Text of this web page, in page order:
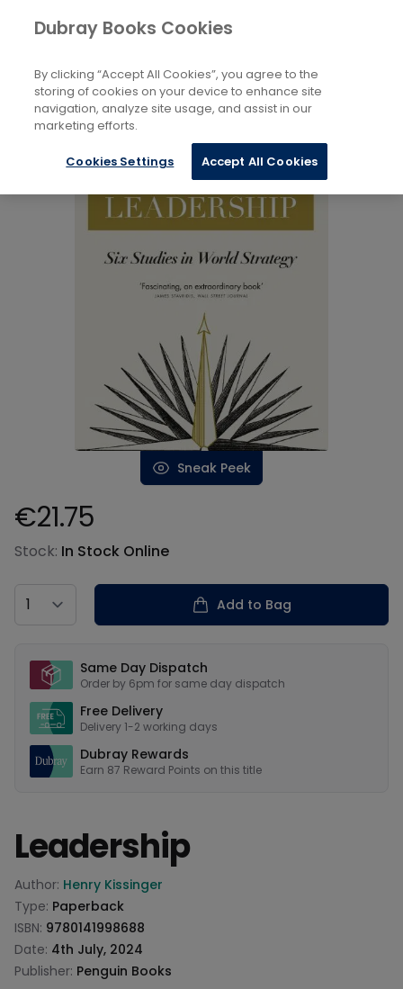
Books Reference ...
Sneak Peek
Product information
€21.75
Stock: In Stock Online
Country
Add to Bag
Same Day Dispatch
Order by 6pm for same day dispatch
Free Delivery
Delivery 1-2 working days
Dubray Rewards
Earn 87 Reward Points on this title
Leadership
Product information
Author: Henry Kissinger
Type: Paperback
ISBN: 9780141998688
Date: 4th July, 2024
Publisher: Penguin Books
Dubray Books Cookies
By clicking “Accept All Cookies”, you agree to the
storing of cookies on your device to enhance site
navigation, analyze site usage, and assist in our
marketing efforts.
Cookies Settings Accept All Cookies